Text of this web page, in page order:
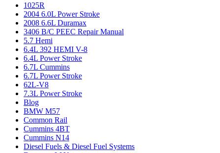
1025R
2004 6.0L Power Stroke
2008 6.6L Duramax
3406 B/C PEEC Repair Manual
5.7 Hemi
6.4L 392 HEMI V-8
6.4L Power Stroke
6.7L Cummins
6.7L Power Stroke
62L-V8
7.3L Power Stroke
Blog
BMW M57
Common Rail
Cummins 4BT
Cummins N14
Diesel Fuels & Diesel Fuel Systems